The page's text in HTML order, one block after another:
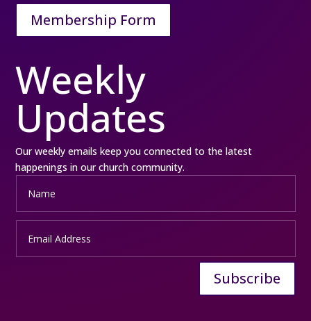
Membership Form
Weekly
Updates
Our weekly emails keep you connected to the latest
happenings in our church community.
Subscribe